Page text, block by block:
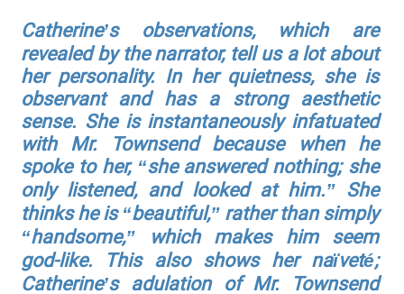
Catherine’s observations, which are
revealed by the narrator, tell us a lot about
her personality. In her quietness, she is
observant and has a strong aesthetic
sense. She is instantaneously infatuated
with Mr. Townsend because when he
spoke to her, “she answered nothing; she
only listened, and looked at him.” She
thinks he is “beautiful,” rather than simply
“handsome,” which makes him seem
god-like. This also shows her naïveté;
Catherine’s adulation of Mr. Townsend